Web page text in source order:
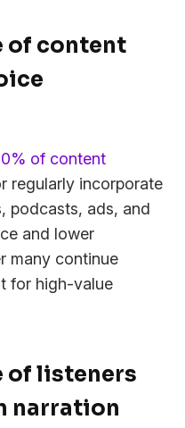
of content
of content
regularly incorporate
podcasts, ads, and
and lower
many continue
for high-value
of listeners
narration